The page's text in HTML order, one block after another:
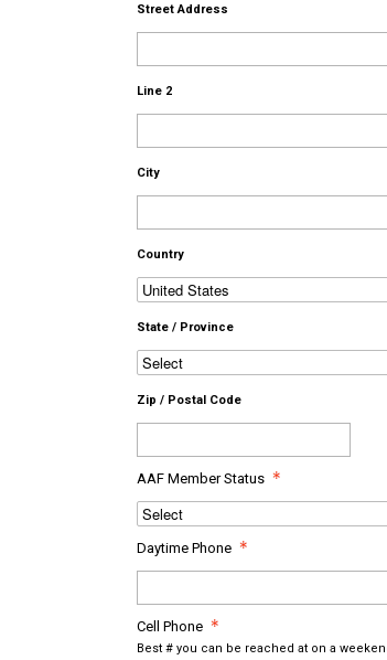
Street Address
Line 2
City
Country
State / Province
Zip / Postal Code
AAF Member Status
Daytime Phone
Cell Phone
Best # you can be reached at on a